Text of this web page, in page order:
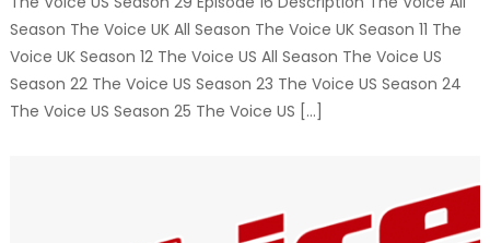
Season The Voice UK All Season The Voice UK Season 11 The
Voice UK Season 12 The Voice US All Season The Voice US
Season 22 The Voice US Season 23 The Voice US Season 24
The Voice US Season 25 The Voice US […]